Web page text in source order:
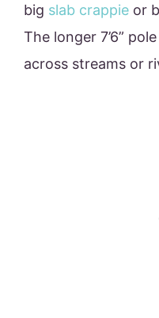
big slab crappie or
The longer 7’6”
across streams or